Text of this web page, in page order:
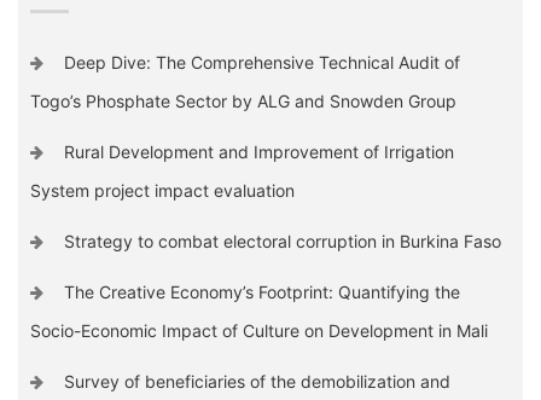
Deep Dive: The Comprehensive Technical Audit of
Togo’s Phosphate Sector by ALG and Snowden Group
Rural Development and Improvement of Irrigation
System project impact evaluation
Strategy to combat electoral corruption in Burkina Faso
The Creative Economy’s Footprint: Quantifying the
Socio-Economic Impact of Culture on Development in Mali
Survey of beneficiaries of the demobilization and